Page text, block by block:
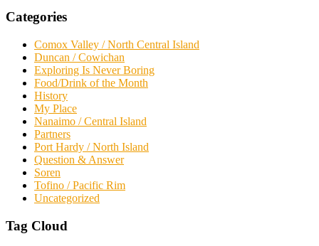
Categories
Comox Valley / North Central Island
Duncan / Cowichan
Exploring Is Never Boring
Food/Drink of the Month
History
My Place
Nanaimo / Central Island
Partners
Port Hardy / North Island
Question & Answer
Soren
Tofino / Pacific Rim
Uncategorized
Tag Cloud